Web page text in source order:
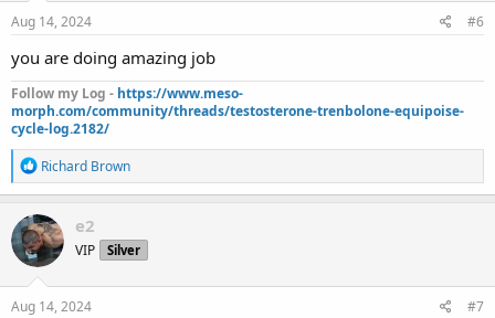
s
Aug 14, 2024 #6
you are doing amazing job
Follow my Log - https://www.meso-
morph.com/community/threads/testosterone-trenbolone-equipoise-
cycle-log.2182/
R
e
a
c
t
i
o
n
s
Richard Brown
e2
VIP Silver
Aug 14, 2024 #7